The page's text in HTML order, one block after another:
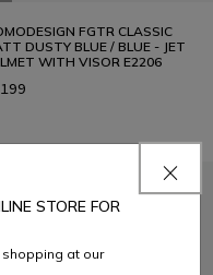
FGTR CLASSIC
DUSTY BLUE / BLUE - JET
WITH VISOR E2206
STORE FOR
at our